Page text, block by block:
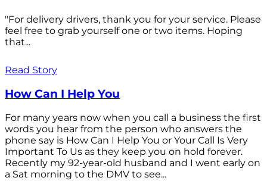
"For delivery drivers, thank you for your service. Please
feel free to grab yourself one or two items. Hoping
that...
Read Story
How Can I Help You
For many years now when you call a business the first
words you hear from the person who answers the
phone say is How Can I Help You or Your Call Is Very
Important To Us as they keep you on hold forever.
Recently my 92-year-old husband and I went early on
a Sat morning to the DMV to see...